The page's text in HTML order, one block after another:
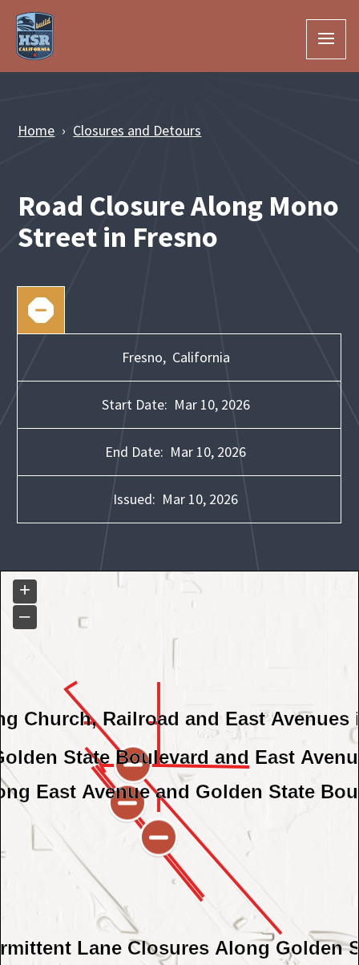
Skip to Main Content
Home Closures and Detours
Road Closure Along Mono
Street in Fresno
Fresno, California
Start Date: Mar 10, 2026
End Date: Mar 10, 2026
Issued: Mar 10, 2026